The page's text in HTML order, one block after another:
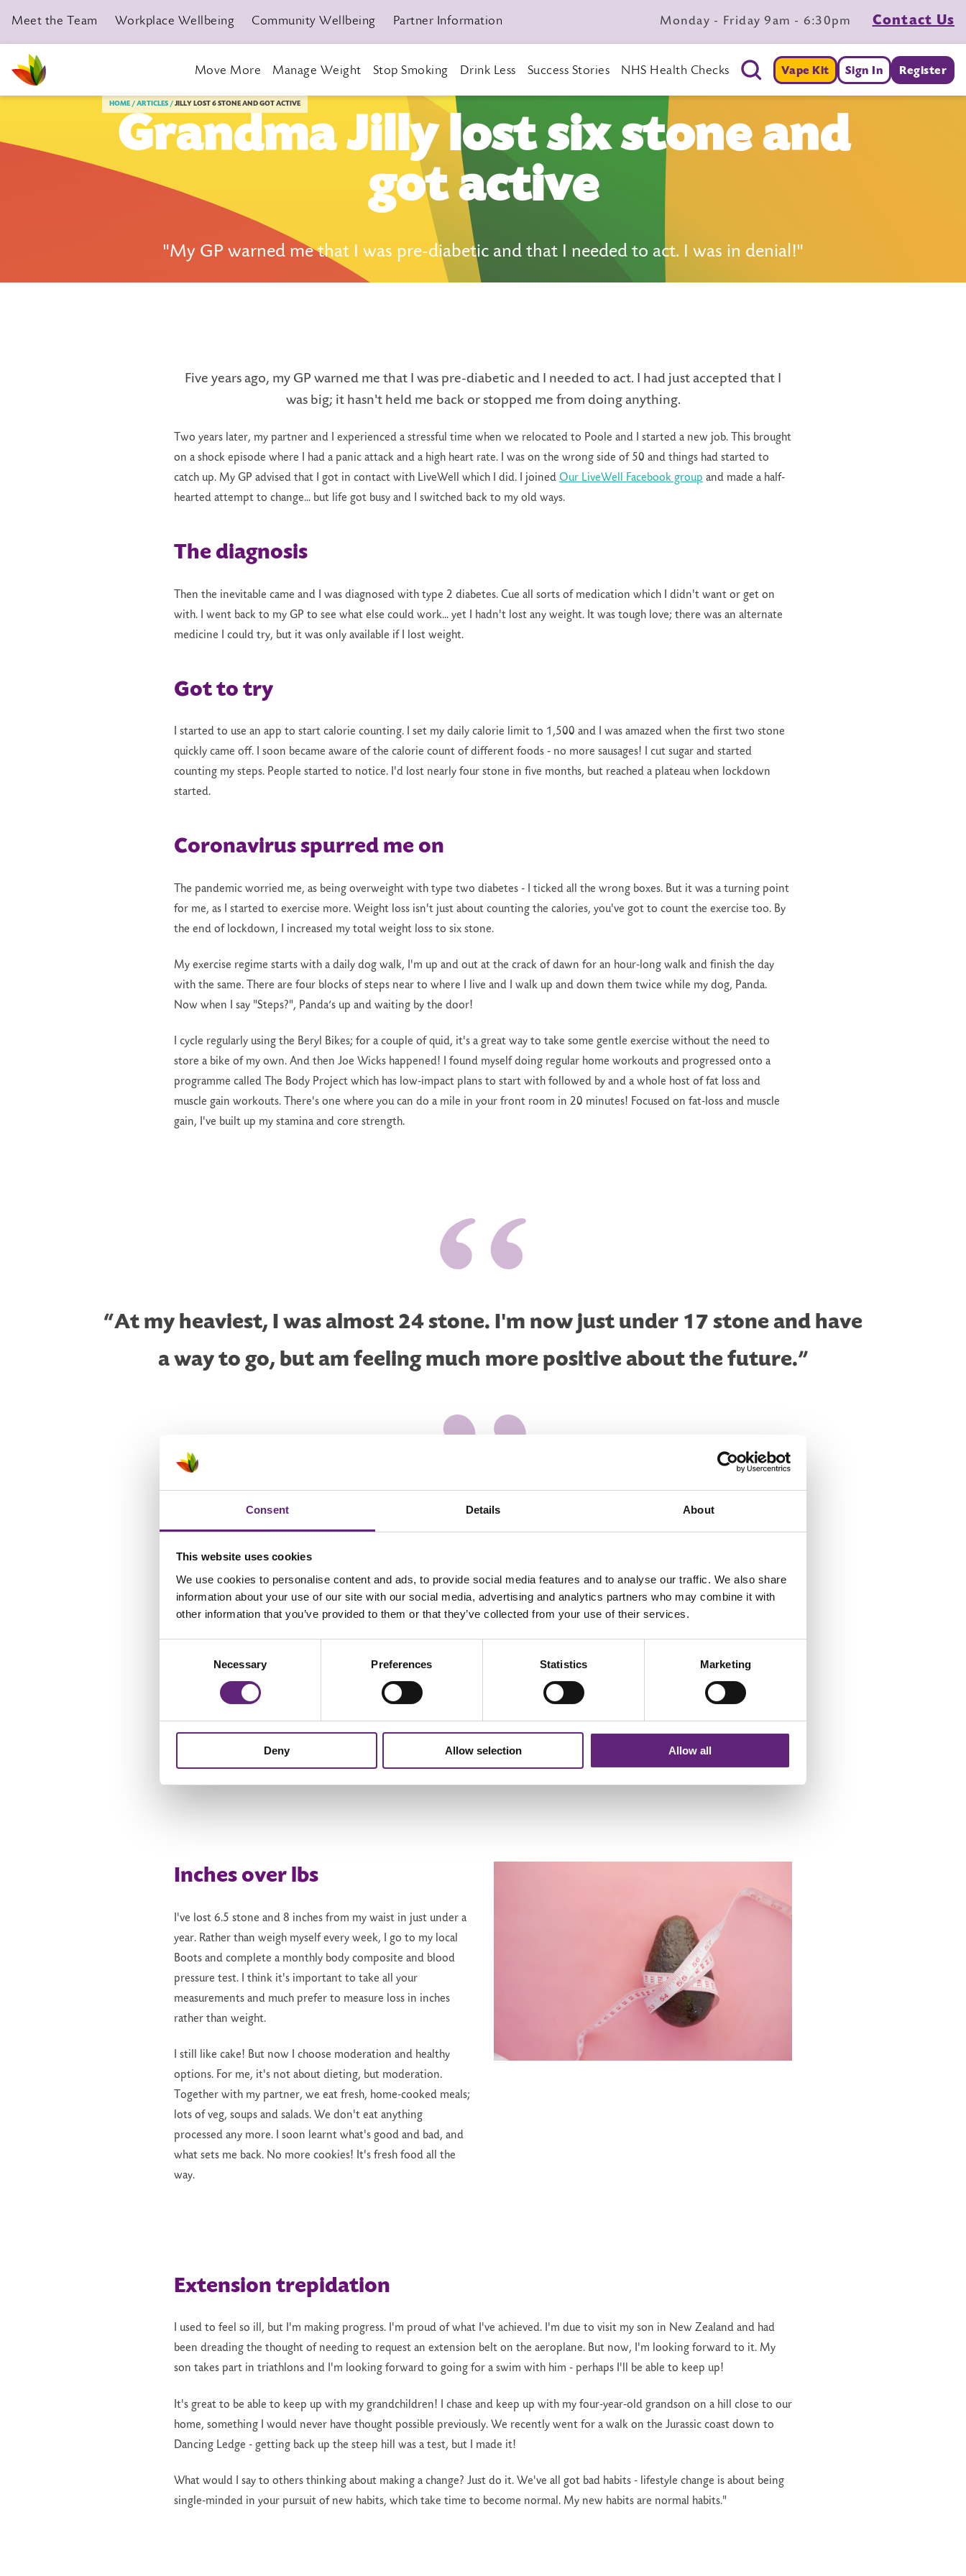
Consent Details About
This website uses cookies
We use cookies to personalise content and ads, to provide social media features and to analyse our traffic. We also share
information about your use of our site with our social media, advertising and analytics partners who may combine it with
other information that you’ve provided to them or that they’ve collected from your use of their services.
Necessary Preferences Statistics Marketing
Deny Allow selection Allow all
Meet the Team Workplace Wellbeing Community Wellbeing Partner Information Monday - Friday 9am - 6:30pm Contact Us
Move More Manage Weight Stop Smoking Drink Less Success Stories NHS Health Checks Vape Kit Sign In Register
HOME ARTICLES JILLY LOST 6 STONE AND GOT ACTIVE
Grandma Jilly lost six stone and
got active
"My GP warned me that I was pre-diabetic and that I needed to act. I was in denial!"
Five years ago, my GP warned me that I was pre-diabetic and I needed to act. I had just accepted that I
was big; it hasn't held me back or stopped me from doing anything.
Two years later, my partner and I experienced a stressful time when we relocated to Poole and I started a new job. This brought
on a shock episode where I had a panic attack and a high heart rate. I was on the wrong side of 50 and things had started to
catch up. My GP advised that I got in contact with LiveWell which I did. I joined Our LiveWell Facebook group and made a half-
hearted attempt to change... but life got busy and I switched back to my old ways.
The diagnosis
Then the inevitable came and I was diagnosed with type 2 diabetes. Cue all sorts of medication which I didn't want or get on
with. I went back to my GP to see what else could work... yet I hadn't lost any weight. It was tough love; there was an alternate
medicine I could try, but it was only available if I lost weight.
Got to try
I started to use an app to start calorie counting. I set my daily calorie limit to 1,500 and I was amazed when the first two stone
quickly came off. I soon became aware of the calorie count of different foods - no more sausages! I cut sugar and started
counting my steps. People started to notice. I'd lost nearly four stone in five months, but reached a plateau when lockdown
started.
Coronavirus spurred me on
The pandemic worried me, as being overweight with type two diabetes - I ticked all the wrong boxes. But it was a turning point
for me, as I started to exercise more. Weight loss isn't just about counting the calories, you've got to count the exercise too. By
the end of lockdown, I increased my total weight loss to six stone.
My exercise regime starts with a daily dog walk, I'm up and out at the crack of dawn for an hour-long walk and finish the day
with the same. There are four blocks of steps near to where I live and I walk up and down them twice while my dog, Panda.
Now when I say "Steps?", Panda’s up and waiting by the door!
I cycle regularly using the Beryl Bikes; for a couple of quid, it's a great way to take some gentle exercise without the need to
store a bike of my own. And then Joe Wicks happened! I found myself doing regular home workouts and progressed onto a
programme called The Body Project which has low-impact plans to start with followed by and a whole host of fat loss and
muscle gain workouts. There's one where you can do a mile in your front room in 20 minutes! Focused on fat-loss and muscle
gain, I've built up my stamina and core strength.
“At my heaviest, I was almost 24 stone. I'm now just under 17 stone and have
a way to go, but am feeling much more positive about the future.”
‘I can’t run’
I'd heard of couch to 5k before, but never thought I could do it myself until a colleague at work completed it and I thought why
go back to the previous week and try again. It's my race; I'm halfway there, and hopefully, by the autumn, I will have completed
it. And it's free!
My family gifted me a blow-up hot tub for my 60thand I've created my own programme of water-resistance exercises I can do
form the comfort of the tub! I make cycle motions with my legs and get my arms moving with the help of a couple of hand
weights.
Inches over lbs
I've lost 6.5 stone and 8 inches from my waist in just under a
year. Rather than weigh myself every week, I go to my local
Boots and complete a monthly body composite and blood
pressure test. I think it's important to take all your
measurements and much prefer to measure loss in inches
rather than weight.
I still like cake! But now I choose moderation and healthy
options. For me, it's not about dieting, but moderation.
Together with my partner, we eat fresh, home-cooked meals;
lots of veg, soups and salads. We don't eat anything
processed any more. I soon learnt what's good and bad, and
what sets me back. No more cookies! It's fresh food all the
way.
Extension trepidation
I used to feel so ill, but I'm making progress. I'm proud of what I've achieved. I'm due to visit my son in New Zealand and had
been dreading the thought of needing to request an extension belt on the aeroplane. But now, I'm looking forward to it. My
son takes part in triathlons and I'm looking forward to going for a swim with him - perhaps I'll be able to keep up!
It's great to be able to keep up with my grandchildren! I chase and keep up with my four-year-old grandson on a hill close to our
home, something I would never have thought possible previously. We recently went for a walk on the Jurassic coast down to
Dancing Ledge - getting back up the steep hill was a test, but I made it!
What would I say to others thinking about making a change? Just do it. We've all got bad habits - lifestyle change is about being
single-minded in your pursuit of new habits, which take time to become normal. My new habits are normal habits."